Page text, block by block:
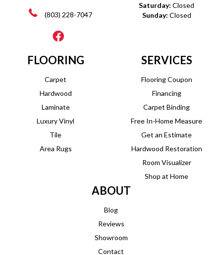
(803) 228-7047
Saturday: Closed
Sunday: Closed
FLOORING
Carpet
Hardwood
Laminate
Luxury Vinyl
Tile
Area Rugs
SERVICES
Flooring Coupon
Financing
Carpet Binding
Free In-Home Measure
Get an Estimate
Hardwood Restoration
Room Visualizer
Shop at Home
ABOUT
Blog
Reviews
Showroom
Contact